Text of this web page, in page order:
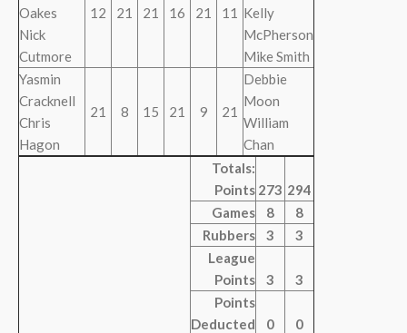
Oakes
Nick
Cutmore
12 21 21 16 21 11 Kelly
McPherson
Mike Smith
Yasmin
Cracknell
Chris
Hagon
21 8 15 21 9 21
Debbie
Moon
William
Chan
Totals:
Points 273 294
Games
8
8
Rubbers
3
3
League
Points
3
3
Points
Deducted
0 0